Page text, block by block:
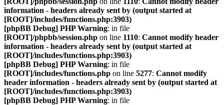
information - headers already sent by (output started at
[ROOT]/includes/functions.php:3903)
[phpBB Debug] PHP Warning: in file
[ROOT]/phpbb/session.php on line 1110: Cannot modify header
information - headers already sent by (output started at
[ROOT]/includes/functions.php:3903)
[phpBB Debug] PHP Warning: in file
[ROOT]/includes/functions.php on line 5277: Cannot modify
header information - headers already sent by (output started at
[ROOT]/includes/functions.php:3903)
[phpBB Debug] PHP Warning: in file